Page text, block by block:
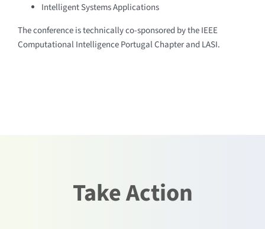
Intelligent Systems Applications
The conference is technically co-sponsored by the IEEE
Computational Intelligence Portugal Chapter and LASI.
Take Action